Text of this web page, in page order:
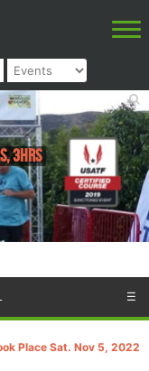
3hrs
☰
Place Sat. Nov 5, 2022